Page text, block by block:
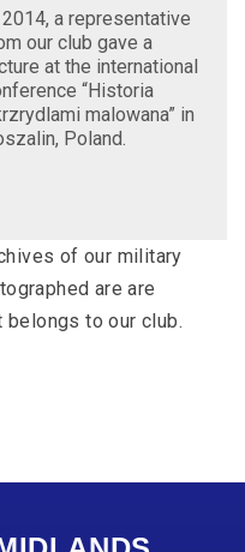
2014, a representative
our club gave a
at the international
“Historia
malowana” in
Poland.
of our military
are are
belongs to our club.